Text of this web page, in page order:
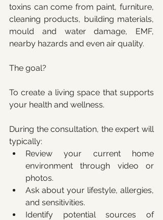
toxins can come from paint, furniture,
cleaning products, building materials,
mould and water damage, EMF,
nearby hazards and even air quality.
The goal?
To create a living space that supports
your health and wellness.
During the consultation, the expert will
typically:
Review your current home
environment through video or
photos.
Ask about your lifestyle, allergies,
and sensitivities.
Identify potential sources of